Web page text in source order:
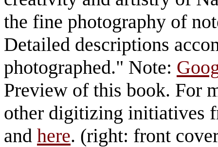
the fine photography of
Detailed descriptions
photographed." Note:
Preview of this book. For
other digitizing initiatives
and here. (right: front